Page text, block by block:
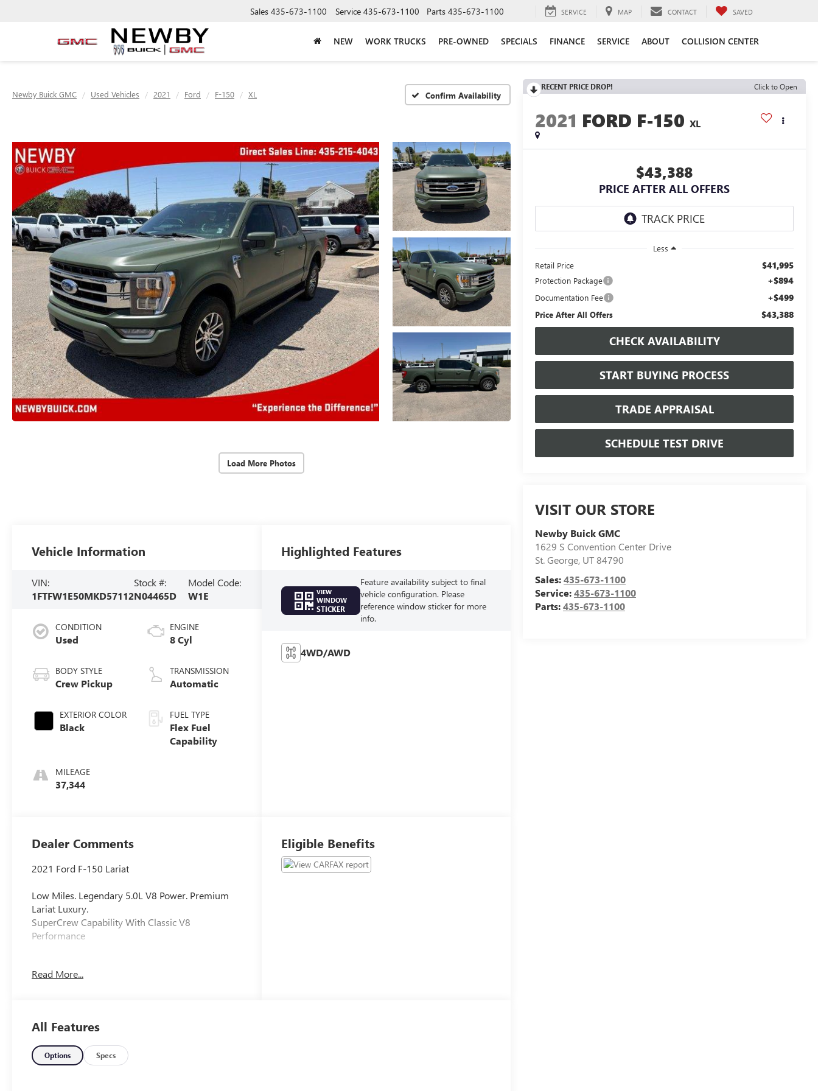
Sales 435-673-1100 Service 435-673-1100 Parts 435-673-1100 SERVICE MAP CONTACT SAVED
NEW WORK TRUCKS PRE-OWNED SPECIALS FINANCE SERVICE ABOUT COLLISION CENTER
Newby Buick GMC Used Vehicles 2021 Ford F-150 XL Confirm Availability
Load More Photos
RECENT PRICE DROP! Click to Open
2021 FORD F-150 XL
$43,388
PRICE AFTER ALL OFFERS
Less
Retail Price
$41,995
Protection Package +$894
Documentation Fee +$499
Price After All Offers $43,388
CHECK AVAILABILITY
START BUYING PROCESS
TRADE APPRAISAL
SCHEDULE TEST DRIVE
VISIT OUR STORE
Newby Buick GMC
1629 S Convention Center Drive
St. George, UT84790
Sales:435-673-1100
Service:435-673-1100
Parts:435-673-1100
Vehicle Information
VIN:
1FTFW1E50MKD57112
Stock #:
N04465D
Model Code:
W1E
CONDITION
Used
BODY STYLE
Crew Pickup
EXTERIOR COLOR
Black
MILEAGE
37,344
ENGINE
8 Cyl
TRANSMISSION
Automatic
FUEL TYPE
Flex Fuel
Capability
Highlighted Features
VIEW
WINDOW
STICKER
Feature availability subject to final
vehicle configuration. Please
reference window sticker for more
info.
4WD/AWD
Dealer Comments
2021 Ford F-150 Lariat
Low Miles. Legendary 5.0L V8 Power. Premium
Lariat Luxury.
SuperCrew Capability With Classic V8
Performance
performance, premium comfort, and impressive
miles.
Key Features
Read More...
Eligible Benefits
All Features
Options Specs